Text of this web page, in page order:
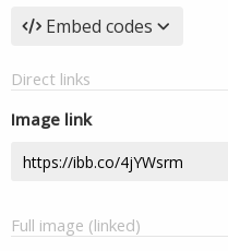
Embed codes
Direct links
Image link
Full image (linked)